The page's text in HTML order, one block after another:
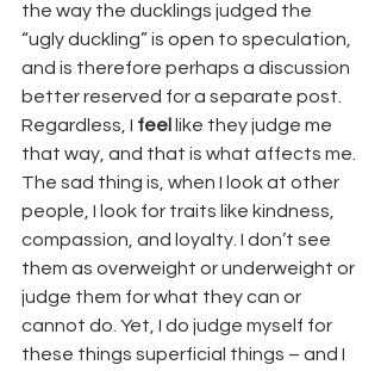
the way the ducklings judged the
“ugly duckling” is open to speculation,
and is therefore perhaps a discussion
better reserved for a separate post.
Regardless, I feel like they judge me
that way, and that is what affects me.
The sad thing is, when I look at other
people, I look for traits like kindness,
compassion, and loyalty. I don’t see
them as overweight or underweight or
judge them for what they can or
cannot do. Yet, I do judge myself for
these things superficial things – and I